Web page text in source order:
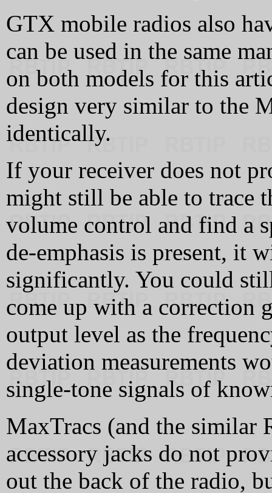
GTX mobile radios also
can be used in the same
on both models for this
design very similar to the
identically.
If your receiver does not
might still be able to trace
volume control and find a
de-emphasis is present, it
significantly. You could
come up with a correction
output level as the
deviation measurements
single-tone signals of
MaxTracs (and the similar
accessory jacks do not
out the back of the radio,